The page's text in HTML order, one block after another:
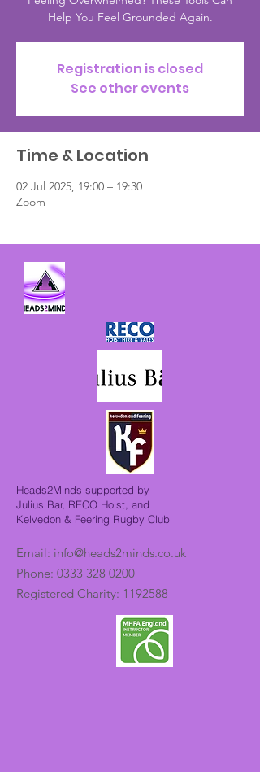
Help You Feel Grounded Again.
Registration is closed
See other events
Time & Location
02 Jul 2025, 19:00 – 19:30
Zoom
Heads2Minds supported by
Julius Bar, RECO Hoist, and
Kelvedon & Feering Rugby Club
Email: info@heads2minds.co.uk
Phone: 0333 328 0200
Registered Charity: 1192588